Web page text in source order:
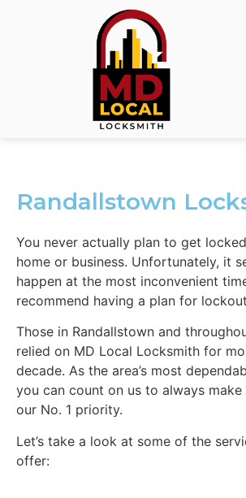
Randallstown
You never actually plan to get
home or business. Unfortunately, it
happen at the most inconvenient
recommend having a plan for
Those in Randallstown and
relied on MD Local Locksmith for
decade. As the area’s most
you can count on us to always make
our No. 1 priority.
Let’s take a look at some of the
offer: